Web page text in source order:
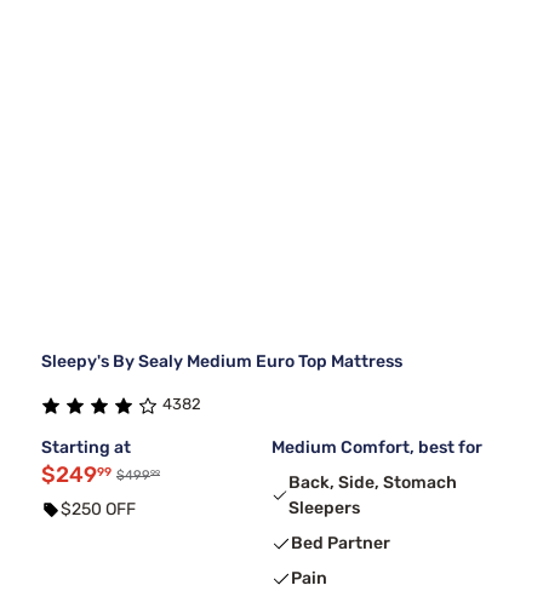
Sleepy's By Sealy Medium Euro Top Mattress
4382
Starting at
$24999 $49999
$250 OFF
Medium Comfort, best for
Back, Side, Stomach
Sleepers
Bed Partner
Pain